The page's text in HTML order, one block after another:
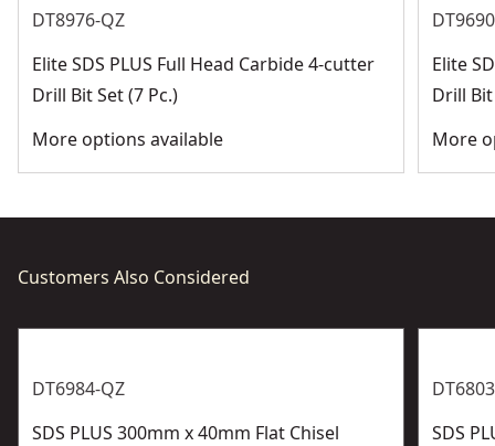
DT8976-QZ
Elite SDS PLUS Full Head Carbide 4-cutter
Drill Bit Set (7 Pc.)
More options available
Elite
Drill Bit
More
Customers Also Considered
DT6984-QZ
SDS PLUS 300mm x 40mm Flat Chisel
SDS